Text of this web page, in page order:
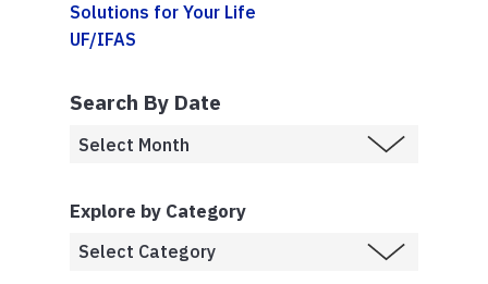
Solutions for Your Life
UF/IFAS
Search By Date
Explore by Category